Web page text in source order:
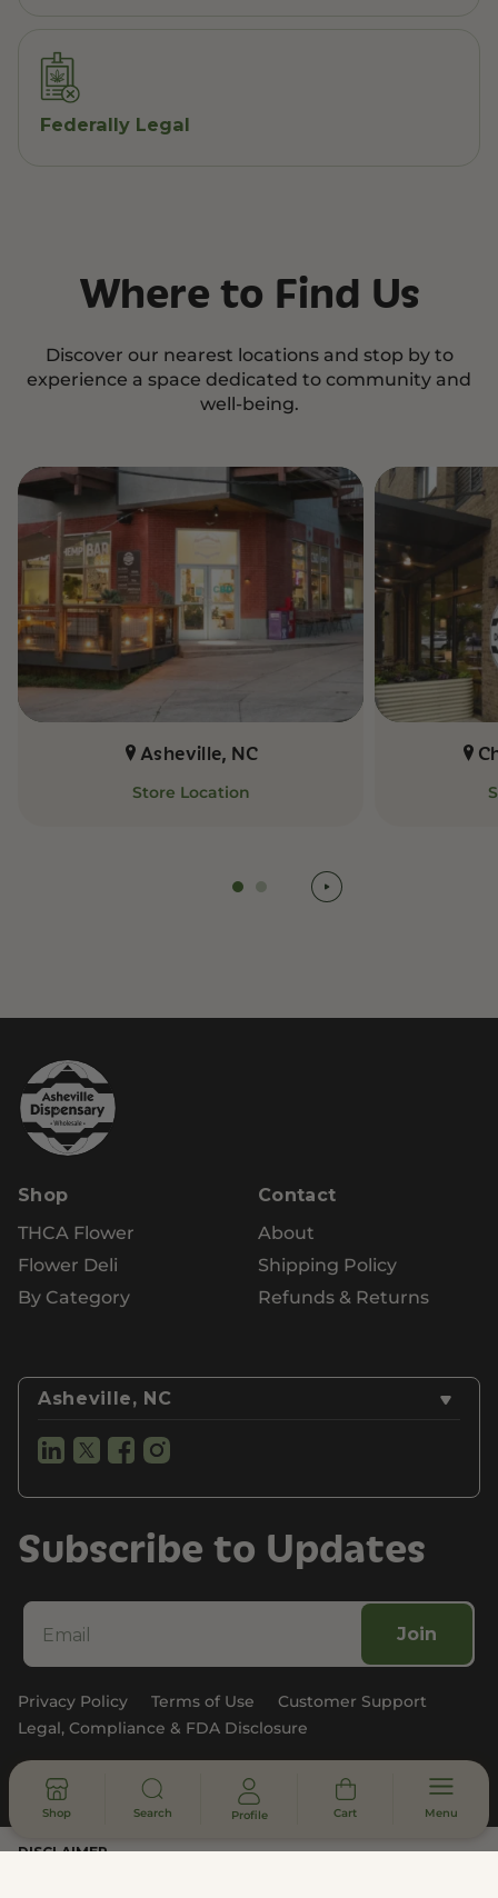
Shop Search Profile Cart Menu
Federally Legal
Where to Find Us
Discover our nearest locations and stop by to
experience a space dedicated to community and
well-being.
Asheville, NC
Store Location
Shop
THCA Flower
Flower Deli
By Category
Contact
About
Shipping Policy
Refunds & Returns
Asheville, NC
Subscribe to Updates
Join
Privacy Policy Terms of Use
Customer Support
Legal, Compliance & FDA Disclosure
© 2026 - All rights reserved
DISCLAIMER